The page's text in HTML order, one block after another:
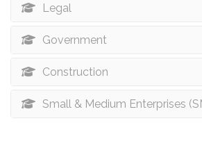
Legal
Government
Construction
Small & Medium Enterprises